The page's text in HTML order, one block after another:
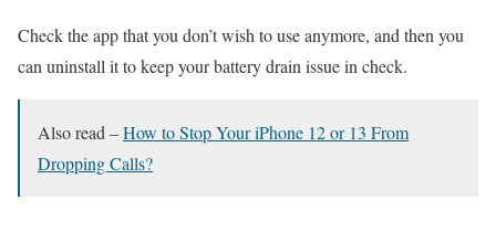
Check the app that you don’t wish to use anymore, and then you
can uninstall it to keep your battery drain issue in check.
Also read –How to Stop Your iPhone 12 or 13 From
Dropping Calls?